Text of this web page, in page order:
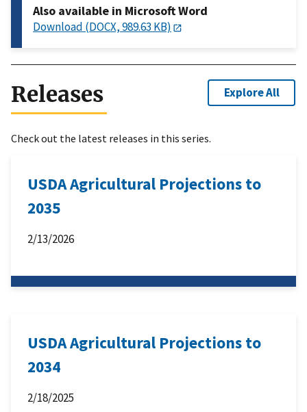
Also available in Microsoft Word
Download (DOCX, 989.63 KB)
Releases Explore All
Check out the latest releases in this series.
USDA Agricultural Projections to
2035
2/13/2026
USDA Agricultural Projections to
2034
2/18/2025